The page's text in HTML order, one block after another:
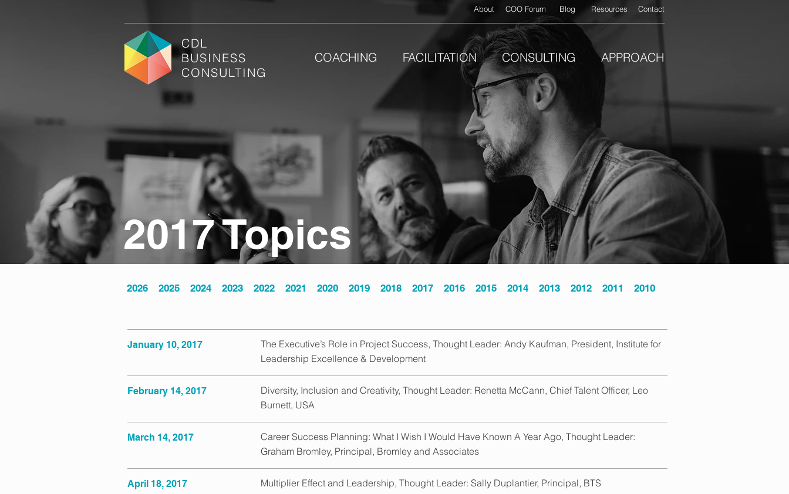
COACHING FACILITATION CONSULTING APPROACH
CDL
BUSINESS
CONSULTING
About COO Forum Resources Contact
Blog
2017 Topics
2026 2025 2024 2023 2022 2021 2020 2019 2018 2017 2016 2015 2014 2013 2012 2011 2010
January 10, 2017
The Executive’s Role in Project Success, Thought Leader: Andy Kaufman, President, Institute for
Leadership Excellence & Development
February 14, 2017
Diversity, Inclusion and Creativity, Thought Leader: Renetta McCann, Chief Talent Officer, Leo
Burnett, USA
March 14, 2017
Career Success Planning: What I Wish I Would Have Known A Year Ago, Thought Leader:
Graham Bromley, Principal, Bromley and Associates
April 18, 2017 Multiplier Effect and Leadership, Thought Leader: Sally Duplantier, Principal, BTS